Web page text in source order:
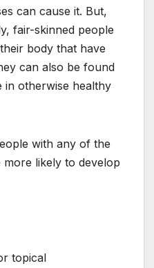
can cause it. But,
fair-skinned people
body that have
can also be found
in otherwise healthy
with any of the
likely to develop
topical